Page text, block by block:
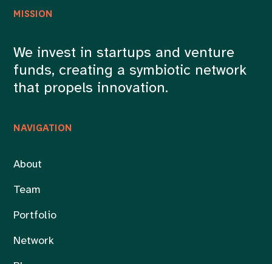
NAVIGATION
About
Team
Portfolio
Network
MISSION
We invest in startups and venture
funds, creating a symbiotic network
that propels innovation.